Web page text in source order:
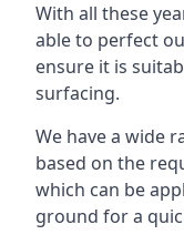
With all these
able to perfect
ensure it is
surfacing.
We have a wide
based on the
which can be
ground for a